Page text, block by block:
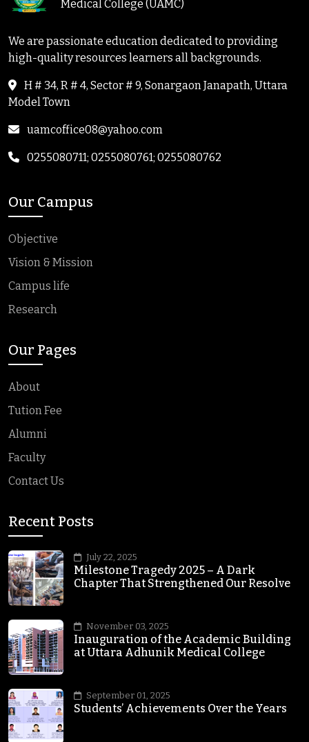
Medical College (UAMC)
We are passionate education dedicated to providing
high-quality resources learners all backgrounds.
H # 34, R # 4, Sector # 9, Sonargaon Janapath, Uttara
Model Town
uamcoffice08@yahoo.com
0255080711; 0255080761; 0255080762
Our Campus
Objective
Vision & Mission
Campus life
Research
Our Pages
About
Tution Fee
Alumni
Faculty
Contact Us
Recent Posts
July 22, 2025
Milestone Tragedy 2025 – A Dark
Chapter That Strengthened Our Resolve
November 03, 2025
Inauguration of the Academic Building
at Uttara Adhunik Medical College
September 01, 2025
Students’ Achievements Over the Years